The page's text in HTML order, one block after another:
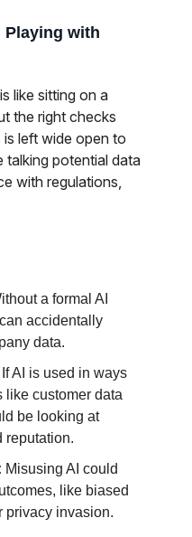
Playing with
like sitting on a
the right checks
left wide open to
talking potential data
with regulations,
a formal AI
accidentally
data.
If AI is used in ways
like customer data
be looking at
reputation.
Misusing AI could
like biased
privacy invasion.